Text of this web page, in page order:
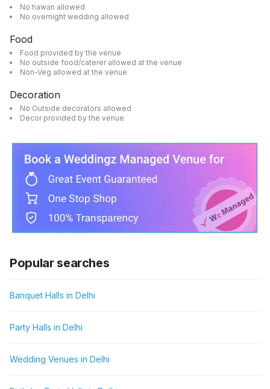
No hawan allowed
No overnight wedding allowed
Food
Food provided by the venue
No outside food/caterer allowed at the venue
Non-Veg allowed at the venue
Decoration
No Outside decorators allowed
Decor provided by the venue
Popular searches
Banquet Halls in Delhi
Party Halls in Delhi
Wedding Venues in Delhi